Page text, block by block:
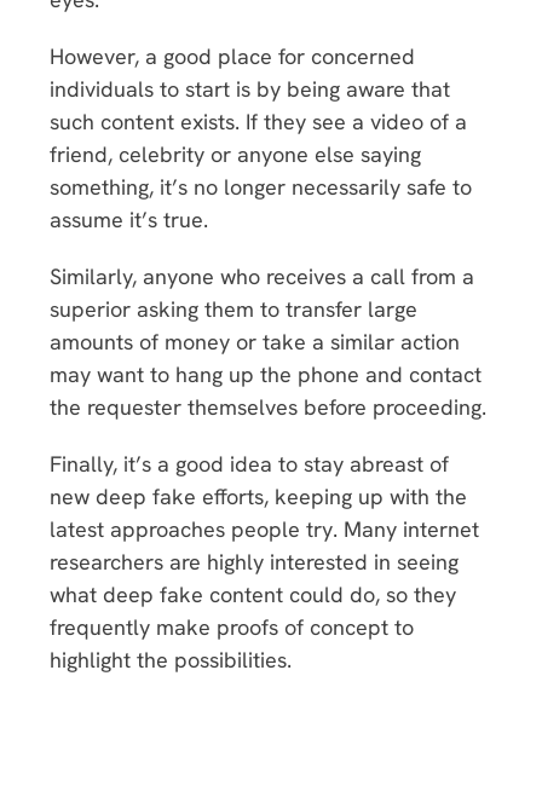
However, a good place for concerned
individuals to start is by being aware that
such content exists. If they see a video of a
friend, celebrity or anyone else saying
something, it’s no longer necessarily safe to
assume it’s true.
Similarly, anyone who receives a call from a
superior asking them to transfer large
amounts of money or take a similar action
may want to hang up the phone and contact
the requester themselves before proceeding.
Finally, it’s a good idea to stay abreast of
new deep fake efforts, keeping up with the
latest approaches people try. Many internet
researchers are highly interested in seeing
what deep fake content could do, so they
frequently make proofs of concept to
highlight the possibilities.